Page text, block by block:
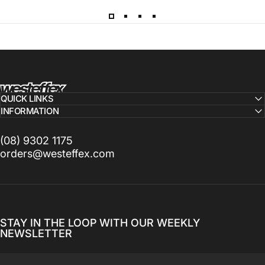
Westeffex
QUICK LINKS
INFORMATION
(08) 9302 1175
orders@westeffex.com
STAY IN THE LOOP WITH OUR WEEKLY
NEWSLETTER